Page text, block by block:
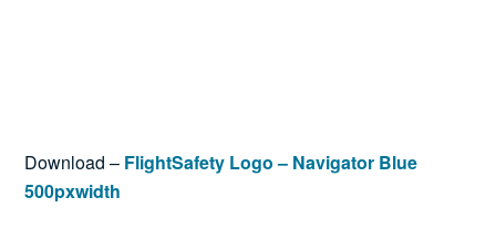
Download – FlightSafety Logo – Navigator Blue
500pxwidth